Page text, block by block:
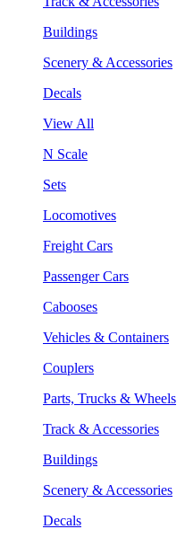
Buildings
Scenery & Accessories
Decals
View All
N Scale
Sets
Locomotives
Freight Cars
Passenger Cars
Cabooses
Vehicles & Containers
Couplers
Parts, Trucks & Wheels
Track & Accessories
Buildings
Scenery & Accessories
Decals